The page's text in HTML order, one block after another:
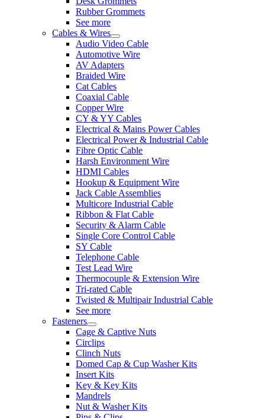
Rubber Grommets
See more
Cables & Wires
Audio Video Cable
Automotive Wire
AV Adapters
Braided Wire
Cat Cables
Coaxial Cable
Copper Wire
CY & YY Cables
Electrical & Mains Power Cables
Electrical Power & Industrial Cable
Fibre Optic Cable
Harsh Environment Wire
HDMI Cables
Hookup & Equipment Wire
Jack Cable Assemblies
Multicore Industrial Cable
Ribbon & Flat Cable
Security & Alarm Cable
Single Core Control Cable
SY Cable
Telephone Cable
Test Lead Wire
Thermocouple & Extension Wire
Tri-rated Cable
Twisted & Multipair Industrial Cable
See more
Fasteners
Cage & Captive Nuts
Circlips
Clinch Nuts
Domed Cap & Cup Washer Kits
Insert Kits
Key & Key Kits
Mandrels
Nut & Washer Kits